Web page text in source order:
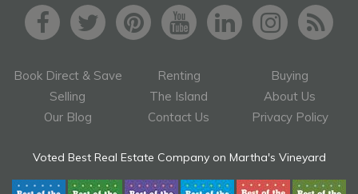
Book Direct & Save Renting
Buying
Selling
The Island
About Us
Our Blog
Contact Us Privacy Policy
Voted Best Real Estate Company on Martha's Vineyard